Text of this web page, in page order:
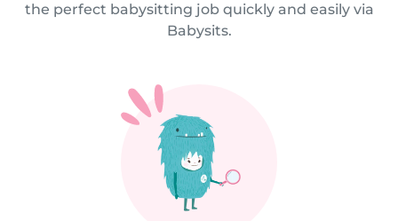
the perfect babysitting job quickly and easily via
Babysits.